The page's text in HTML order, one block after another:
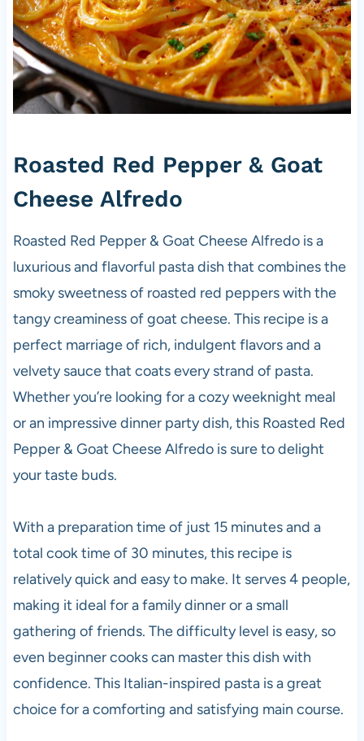
Roasted Red Pepper & Goat
Cheese Alfredo
Roasted Red Pepper & Goat Cheese Alfredo is a
luxurious and flavorful pasta dish that combines the
smoky sweetness of roasted red peppers with the
tangy creaminess of goat cheese. This recipe is a
perfect marriage of rich, indulgent flavors and a
velvety sauce that coats every strand of pasta.
Whether you’re looking for a cozy weeknight meal
or an impressive dinner party dish, this Roasted Red
Pepper & Goat Cheese Alfredo is sure to delight
your taste buds.
With a preparation time of just 15 minutes and a
total cook time of 30 minutes, this recipe is
relatively quick and easy to make. It serves 4 people,
making it ideal for a family dinner or a small
gathering of friends. The difficulty level is easy, so
even beginner cooks can master this dish with
confidence. This Italian-inspired pasta is a great
choice for a comforting and satisfying main course.